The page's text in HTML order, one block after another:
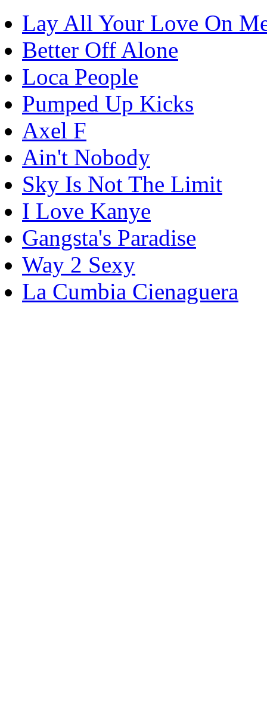
Lay All Your Love On
Better Off Alone
Loca People
Pumped Up Kicks
Axel F
Ain't Nobody
Sky Is Not The Limit
I Love Kanye
Gangsta's Paradise
Way 2 Sexy
La Cumbia Cienaguera